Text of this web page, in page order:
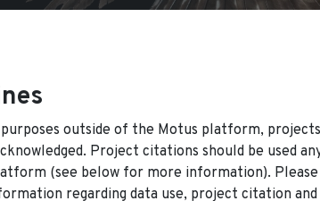
outside of the Motus platform,
Project citations should be used
(see below for more information).
regarding data use, project citation